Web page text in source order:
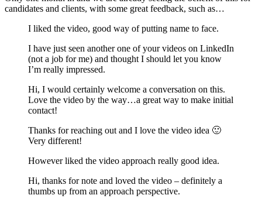
candidates and clients, with some great feedback, such as…
I liked the video, good way of putting name to face.
I have just seen another one of your videos on LinkedIn
(not a job for me) and thought I should let you know
I’m really impressed.
Hi, I would certainly welcome a conversation on this.
Love the video by the way…a great way to make initial
contact!
Thanks for reaching out and I love the video idea 🙂
Very different!
However liked the video approach really good idea.
Hi, thanks for note and loved the video – definitely a
thumbs up from an approach perspective.